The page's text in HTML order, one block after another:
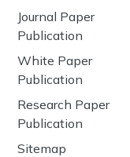
Journal Paper
Publication
White Paper
Publication
Research Paper
Publication
Sitemap